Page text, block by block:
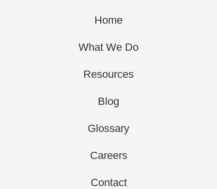
Home
What We Do
Resources
Blog
Glossary
Careers
Contact